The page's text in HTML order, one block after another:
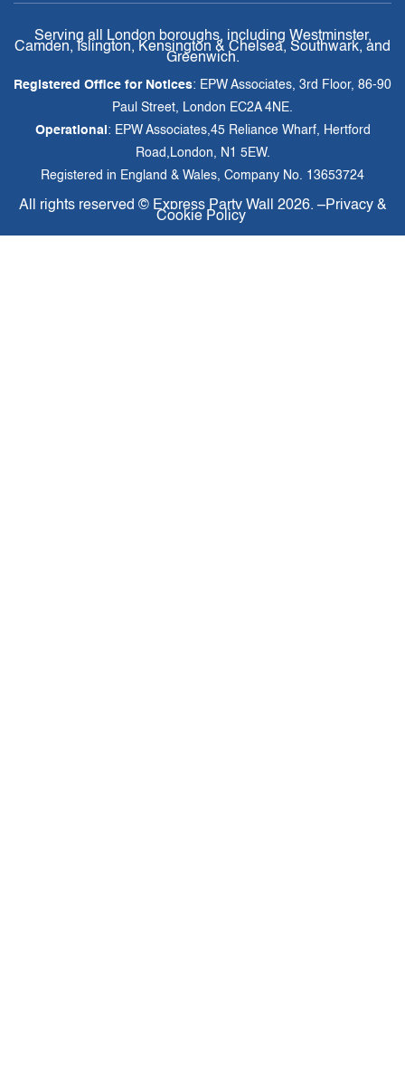
Serving all London boroughs, including Westminster,
Camden, Islington, Kensington & Chelsea, Southwark, and
Greenwich.
Registered Office for Notices: EPW Associates, 3rd Floor, 86-90
Paul Street, London EC2A 4NE.
Operational : EPW Associates,45 Reliance Wharf, Hertford
Road,London, N1 5EW.
Registered in England & Wales, Company No. 13653724
All rights reserved © Express Party Wall 2026. –Privacy &
Cookie Policy